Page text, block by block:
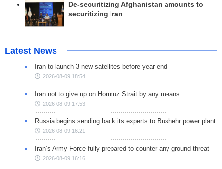
De-securitizing Afghanistan amounts to
securitizing Iran
Latest News
Iran to launch 3 new satellites before year end
2026-08-09 18:54
Iran not to give up on Hormuz Strait by any means
2026-08-09 17:53
Russia begins sending back its experts to Bushehr power plant
2026-08-09 16:21
Iran’s Army Force fully prepared to counter any ground threat
2026-08-09 16:16